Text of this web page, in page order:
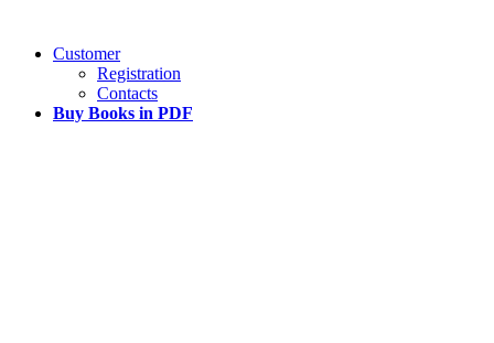
Customer
Registration
Contacts
Buy Books in PDF